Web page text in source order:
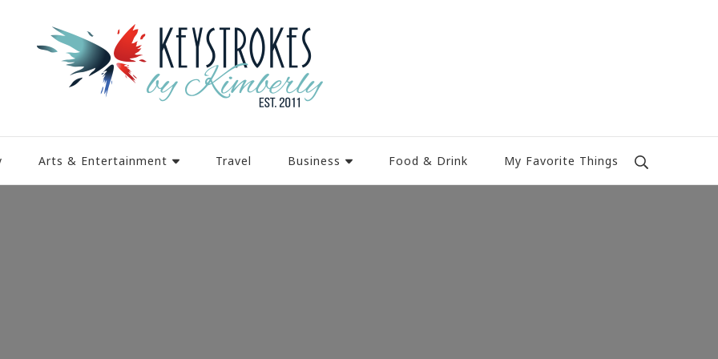
Arts & Entertainment Travel Business Food & Drink My Favorite Things